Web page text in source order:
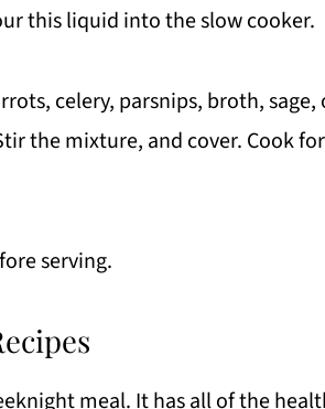
this liquid into the slow cooker.
celery, parsnips, broth,
the mixture, and cover. Cook
serving.
meal. It has all of the